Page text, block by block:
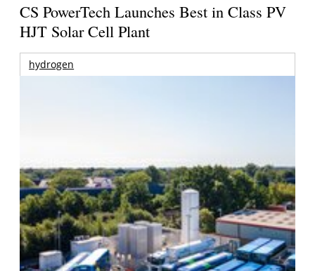
CS PowerTech Launches Best in Class PV
HJT Solar Cell Plant
hydrogen